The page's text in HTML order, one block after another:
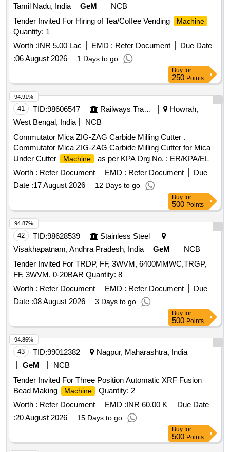
Tamil Nadu, India
GeM
NCB
Tender Invited For Hiring of Tea/Coffee Vending
Machine
Quantity: 1
Worth :INR 5.00 Lac EMD : Refer Document
Due Date
:06 August 2026 1 Days to go
Buy for
250 Points
41 TID:98606547 Railways Transport Services
Howrah,
West Bengal, India
NCB
Commutator Mica ZIG-ZAG Carbide Milling Cutter .
Commutator Mica ZIG-ZAG Carbide Milling Cutter for Mica
Under Cutter
Machine
as per KPA Drg No. : ER/KPA/EL-
TM.3HE.2454, Item No : 2. with material Test Certificate from
NABL Approved/Accredit ed Lab [ Warranty Period: 30
Months after the date of delivery ] ]
Worth : Refer Document EMD : Refer Document
Due
Date :17 August 2026 12 Days to go
94.91%
Buy for
500 Points
42 TID:98628539
Stainless Steel
Visakhapatnam, Andhra Pradesh, India
GeM
NCB
Tender Invited For TRDP, FF, 3WVM, 6400MMWC,TRGP,
FF, 3WVM, 0-20BAR Quantity: 8
Worth : Refer Document EMD : Refer Document
Due
Date :08 August 2026 3 Days to go
94.87%
Buy for
500 Points
43 TID:99012382
Nagpur, Maharashtra, India
GeM
NCB
Tender Invited For Three Position Automatic XRF Fusion
Bead Making
Machine
Quantity: 2
Worth : Refer Document EMD :INR 60.00 K
Due Date
:20 August 2026 15 Days to go
94.86%
Buy for
500 Points